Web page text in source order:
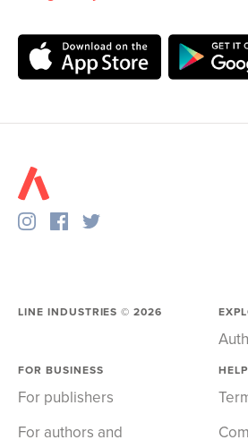
LINE INDUSTRIES ©2026
FOR BUSINESS
For publishers
For authors and